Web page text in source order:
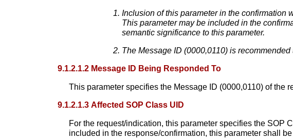
Inclusion of this parameter in the confirmation
This parameter may be included in the
semantic significance to this parameter.
The Message ID (0000,0110) is
9.1.2.1.2 Message ID Being Responded To
This parameter specifies the Message ID (0000,0110) of the
9.1.2.1.3 Affected SOP Class UID
For the request/indication, this parameter specifies the SOP
included in the response/confirmation, this parameter shall